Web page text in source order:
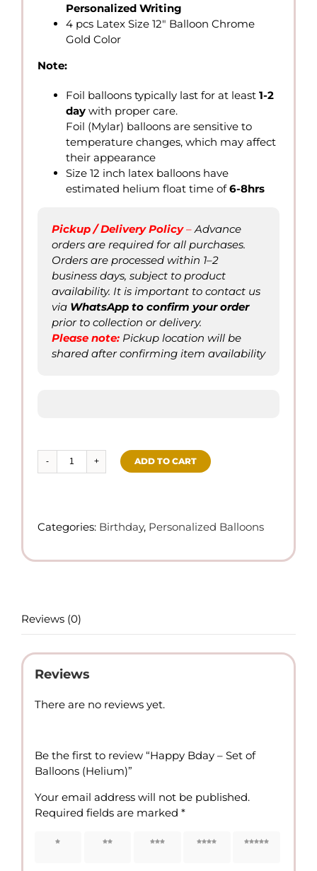
Personalized Writing
4 pcs Latex Size 12″ Balloon Chrome
Gold Color
Note:
Foil balloons typically last for at least 1-2
day with proper care.
Foil (Mylar) balloons are sensitive to
temperature changes, which may affect
their appearance
Size 12 inch latex balloons have
estimated helium float time of6-8hrs
Pickup / Delivery Policy– Advance
orders are required for all purchases.
Orders are processed within 1–2
business days, subject to product
availability. It is important to contact us
via WhatsApp to confirm your order
prior to collection or delivery.
Please note: Pickup location will be
shared after confirming item availability
Happy
of
(Helium)
ADD TO CART
Categories: Birthday, Personalized Balloons
Reviews (0)
Reviews
There are no reviews yet.
Be the first to review “Happy Bday – Set of
Balloons (Helium)”
Your email address will not be published.
Required fields are marked *
1 of 5 2 of 5 3 of 5 4 of 5 5 of 5